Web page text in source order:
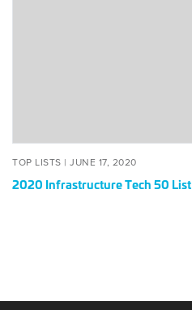
TOP LISTS | POSTED
JUNE 17, 2020JUNE
2020
2020 Infrastructure Tech 50 List